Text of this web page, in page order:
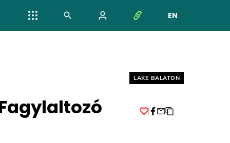
EN
NYELV
Helyszín címkék:
LAKE BALATON